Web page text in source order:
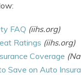
FAQ (iihs.org)
Ratings (iihs.org)
Coverage
Save on Auto